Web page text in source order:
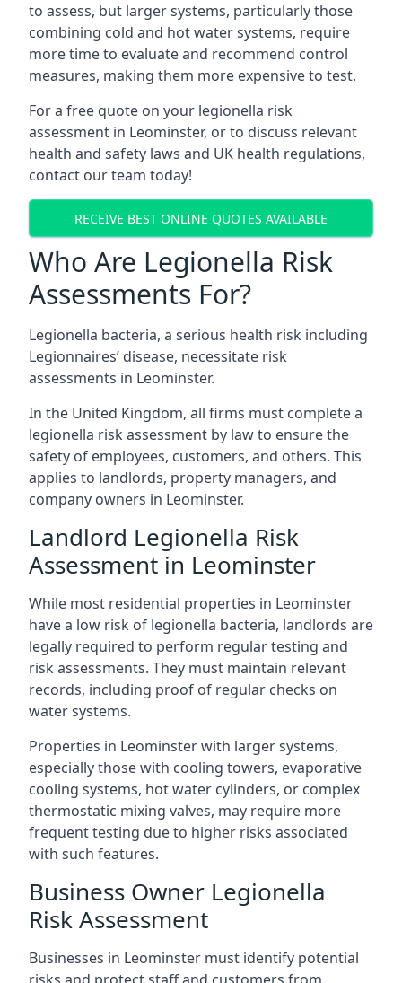
to assess, but larger systems, particularly those
combining cold and hot water systems, require
more time to evaluate and recommend control
measures, making them more expensive to test.
For a free quote on your legionella risk
assessment in Leominster, or to discuss relevant
health and safety laws and UK health regulations,
contact our team today!
RECEIVE BEST ONLINE QUOTES AVAILABLE
Who Are Legionella Risk
Assessments For?
Legionella bacteria, a serious health risk including
Legionnaires’ disease, necessitate risk
assessments in Leominster.
In the United Kingdom, all firms must complete a
legionella risk assessment by law to ensure the
safety of employees, customers, and others. This
applies to landlords, property managers, and
company owners in Leominster.
Landlord Legionella Risk
Assessment in Leominster
While most residential properties in Leominster
have a low risk of legionella bacteria, landlords are
legally required to perform regular testing and
risk assessments. They must maintain relevant
records, including proof of regular checks on
water systems.
Properties in Leominster with larger systems,
especially those with cooling towers, evaporative
cooling systems, hot water cylinders, or complex
thermostatic mixing valves, may require more
frequent testing due to higher risks associated
with such features.
Business Owner Legionella
Risk Assessment
Businesses in Leominster must identify potential